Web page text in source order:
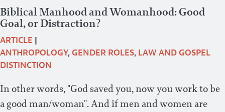
Biblical Manhood and Womanhood: Good
Goal, or Distraction?
ARTICLE |
ANTHROPOLOGY, GENDER ROLES, LAW AND GOSPEL
DISTINCTION
In other words, "God saved you, now you work to be
a good man/woman". And if men and women are